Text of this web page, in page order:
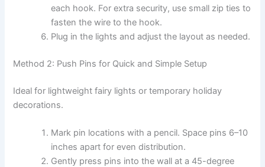
each hook. For extra security, use small zip ties to
fasten the wire to the hook.
Plug in the lights and adjust the layout as needed.
Method 2: Push Pins for Quick and Simple Setup
Ideal for lightweight fairy lights or temporary holiday
decorations.
Mark pin locations with a pencil. Space pins 6–10
inches apart for even distribution.
Gently press pins into the wall at a 45-degree